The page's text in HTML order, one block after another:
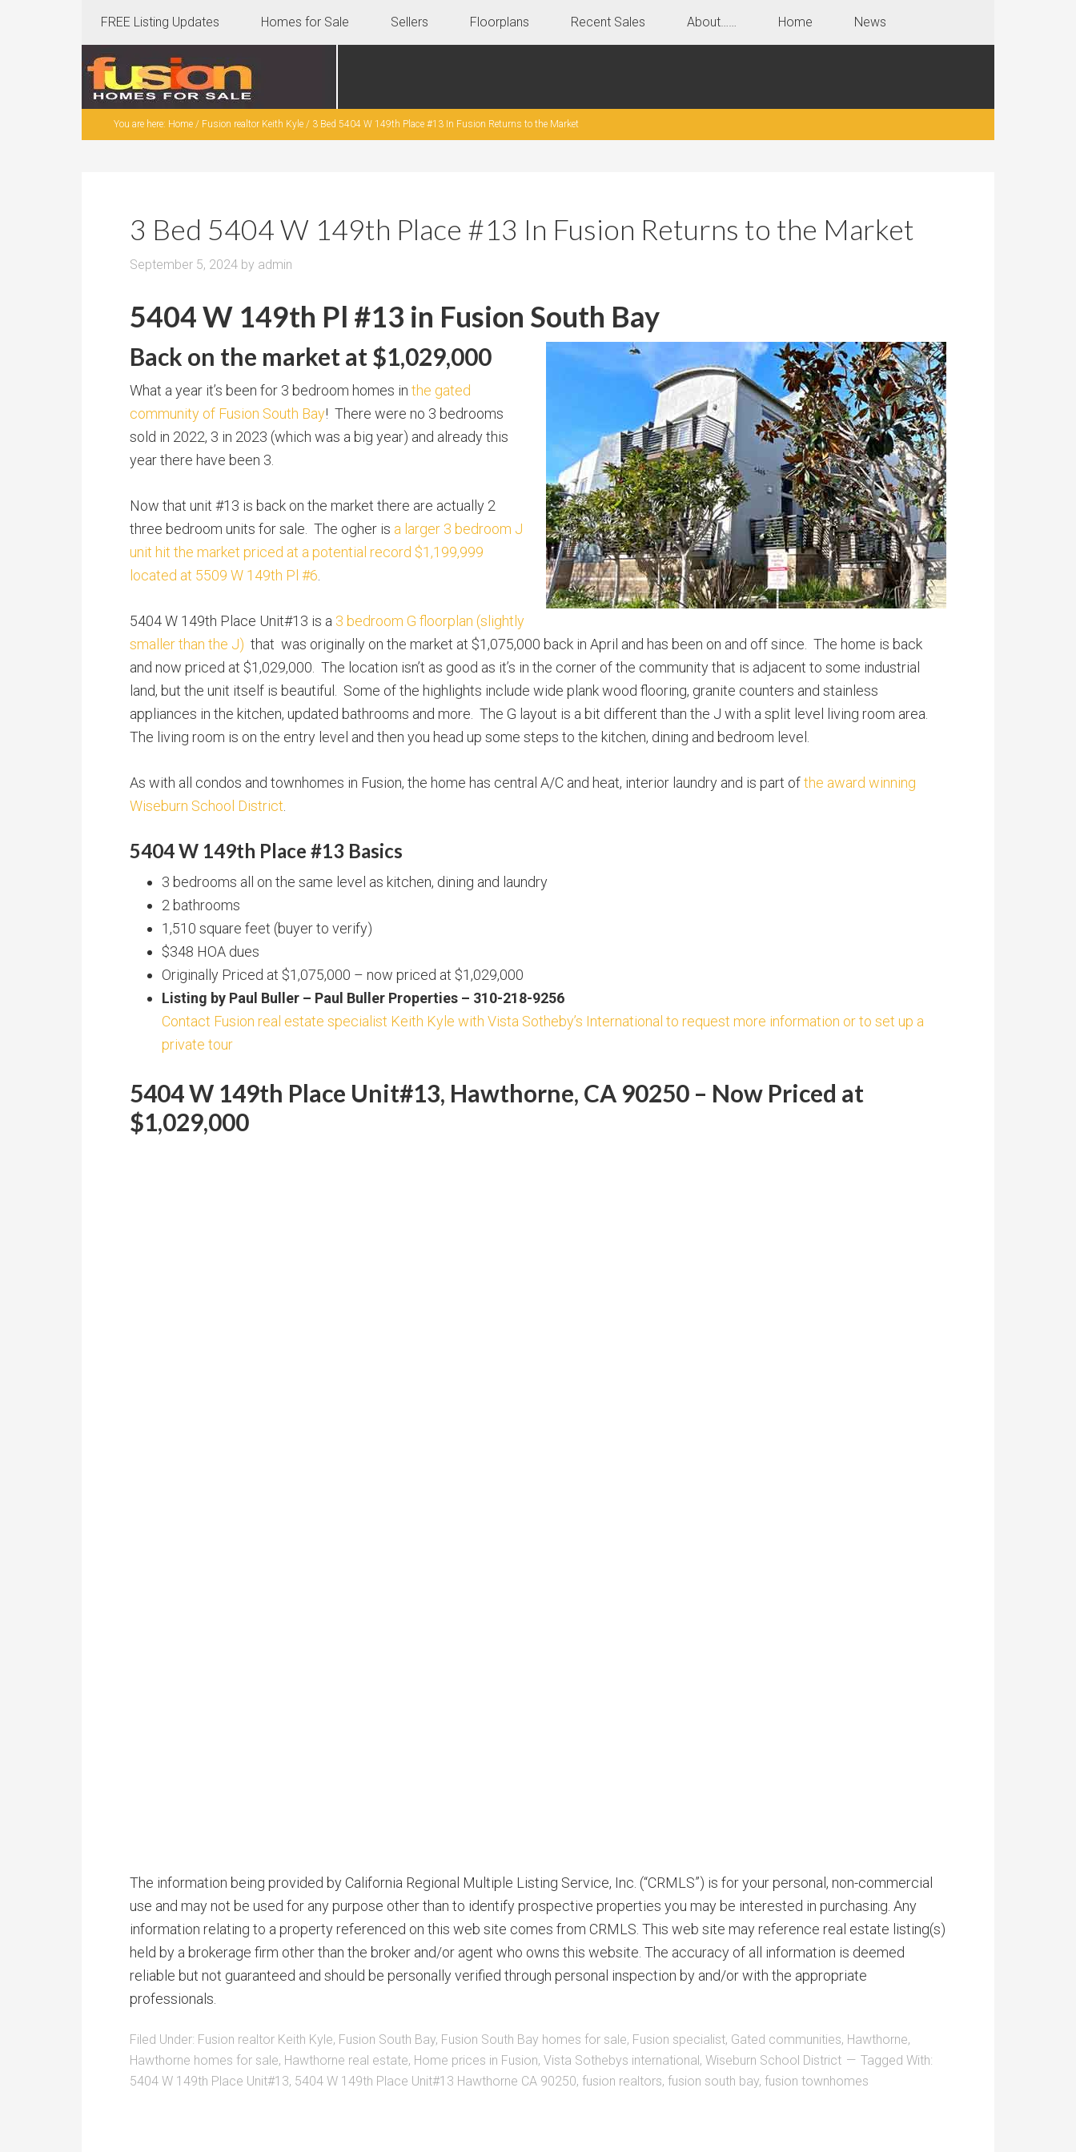
FREE Listing Updates Homes for Sale Sellers Floorplans Recent Sales About…… Home News
You are here: Home / Fusion realtor Keith Kyle / 3 Bed 5404 W 149th Place #13 In Fusion Returns to the Market
3 Bed 5404 W 149th Place #13 In Fusion Returns to the Market
September 5, 2024 by admin
5404 W 149th Pl #13 in Fusion South Bay
Back on the market at $1,029,000
What a year it’s been for 3 bedroom homes in the gated
community of Fusion South Bay! There were no 3 bedrooms
sold in 2022, 3 in 2023 (which was a big year) and already this
year there have been 3.
Now that unit #13 is back on the market there are actually 2
three bedroom units for sale. The ogher is a larger 3 bedroom J
unit hit the market priced at a potential record $1,199,999
located at 5509 W 149th Pl #6
5404 W 149th Place Unit#13 is a 3 bedroom G floorplan (slightly
smaller than the J) that was originally on the market at $1,075,000 back in April and has been on and off since. The home is back
and now priced at $1,029,000. The location isn’t as good as it’s in the corner of the community that is adjacent to some industrial
land, but the unit itself is beautiful. Some of the highlights include wide plank wood flooring, granite counters and stainless
appliances in the kitchen, updated bathrooms and more. The G layout is a bit different than the J with a split level living room area.
The living room is on the entry level and then you head up some steps to the kitchen, dining and bedroom level.
As with all condos and townhomes in Fusion, the home has central A/C and heat, interior laundry and is part ofthe award winning
Wiseburn School District
5404 W 149th Place #13 Basics
3 bedrooms all on the same level as kitchen, dining and laundry
2 bathrooms
1,510 square feet (buyer to verify)
$348 HOA dues
Originally Priced at $1,075,000 – now priced at $1,029,000
Listing by Paul Buller – Paul Buller Properties – 310-218-9256
Contact Fusion real estate specialist Keith Kyle with Vista Sotheby’s International to request more information or to set up a
private tour
5404 W 149th Place Unit#13, Hawthorne, CA 90250 – Now Priced at
$1,029,000
The information being provided by California Regional Multiple Listing Service, Inc. (“CRMLS”) is for your personal, non-commercial
use and may not be used for any purpose other than to identify prospective properties you may be interested in purchasing. Any
information relating to a property referenced on this web site comes from CRMLS. This web site may reference real estate listing(s)
held by a brokerage firm other than the broker and/or agent who owns this website. The accuracy of all information is deemed
reliable but not guaranteed and should be personally verified through personal inspection by and/or with the appropriate
professionals.
Filed Under: Fusion realtor Keith Kyle, Fusion South Bay, Fusion South Bay homes for sale, Fusion specialist, Gated communities, Hawthorne,
Hawthorne homes for sale, Hawthorne real estate, Home prices in Fusion, Vista Sothebys international, Wiseburn School District
Tagged With:
5404 W 149th Place Unit#13, 5404 W 149th Place Unit#13 Hawthorne CA 90250, fusion realtors, fusion south bay, fusion townhomes